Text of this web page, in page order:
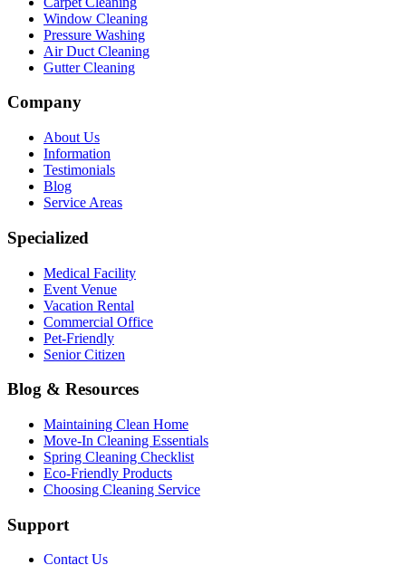
Window Cleaning
Pressure Washing
Air Duct Cleaning
Gutter Cleaning
Company
About Us
Information
Testimonials
Blog
Service Areas
Specialized
Medical Facility
Event Venue
Vacation Rental
Commercial Office
Pet-Friendly
Senior Citizen
Blog & Resources
Maintaining Clean Home
Move-In Cleaning Essentials
Spring Cleaning Checklist
Eco-Friendly Products
Choosing Cleaning Service
Support
Contact Us